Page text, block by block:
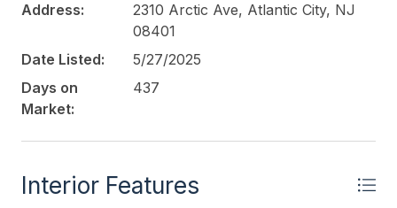
This listing is provided courtesy ofLEVIN
COMMERCIAL REAL ESTATE, LLC
Address:
2310 Arctic Ave, Atlantic City, NJ
08401
Date Listed:
5/27/2025
Days on
Market:
437
Interior Features